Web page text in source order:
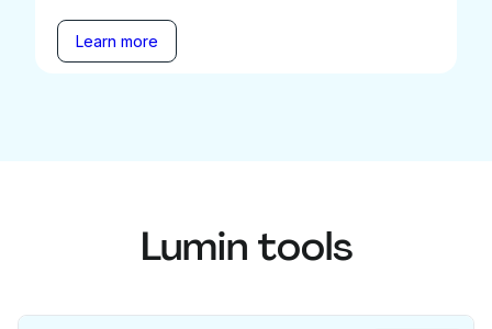
Learn more
Lumin tools